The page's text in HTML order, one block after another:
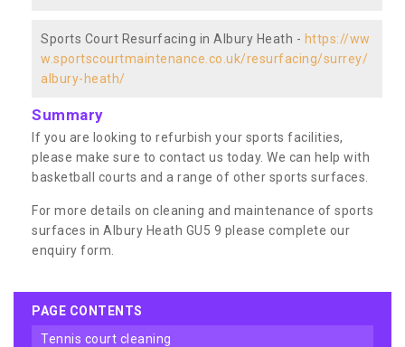
Sports Court Resurfacing in Albury Heath - https://ww
w.sportscourtmaintenance.co.uk/resurfacing/surrey/
albury-heath/
Summary
If you are looking to refurbish your sports facilities,
please make sure to contact us today. We can help with
basketball courts and a range of other sports surfaces.
For more details on cleaning and maintenance of sports
surfaces in Albury Heath GU5 9 please complete our
enquiry form.
PAGE CONTENTS
tennis court cleaning